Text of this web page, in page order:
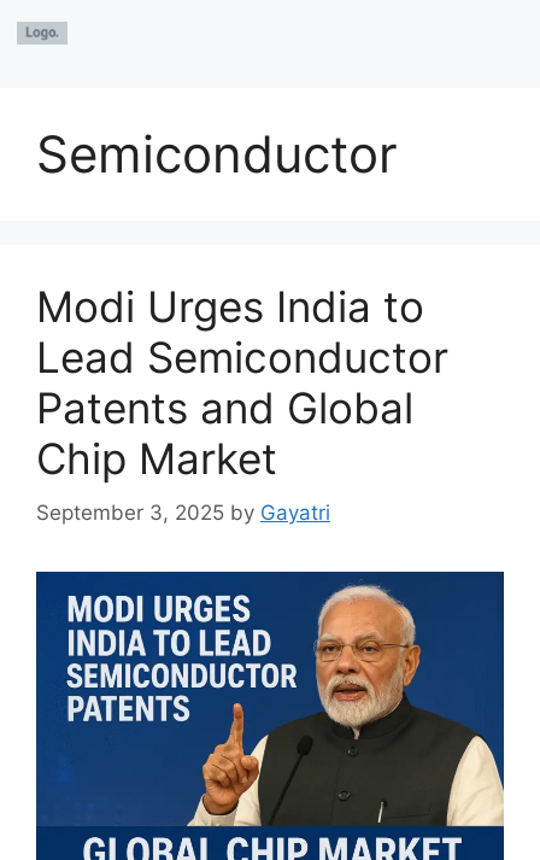
Semiconductor
Modi Urges India to
Lead Semiconductor
Patents and Global
Chip Market
September 3, 2025 by Gayatri